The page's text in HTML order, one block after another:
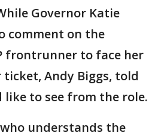
Governor Katie
comment on the
frontrunner to face her
Andy Biggs, told
like to see from the role.
understands the